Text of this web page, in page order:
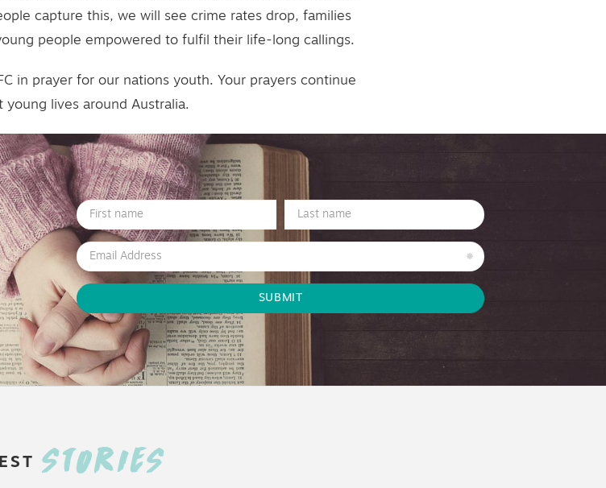
capture this, we will see crime rates drop, families
people empowered to fulfil their life-long callings.
in prayer for our nations youth. Your prayers continue
lives around Australia.
First
Name
Last
Name
Email
STORIES